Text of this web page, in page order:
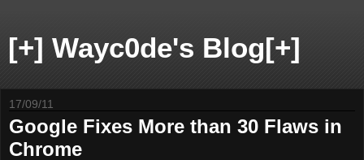
[+] Wayc0de's Blog[+]
17/09/11
Google Fixes More than 30 Flaws in
Chrome